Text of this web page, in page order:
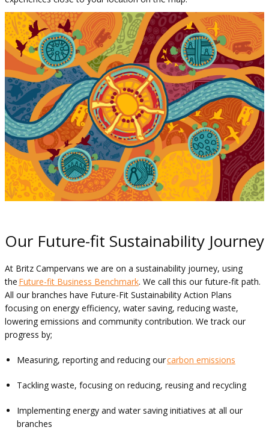
Our Future-fit Sustainability Journey
At Britz Campervans we are on a sustainability journey, using
the Future-fit Business Benchmark. We call this our future-fit path.
All our branches have Future-Fit Sustainability Action Plans
focusing on energy efficiency, water saving, reducing waste,
lowering emissions and community contribution. We track our
progress by;
Measuring, reporting and reducing ourcarbon emissions
Tackling waste, focusing on reducing, reusing and recycling
Implementing energy and water saving initiatives at all our
branches